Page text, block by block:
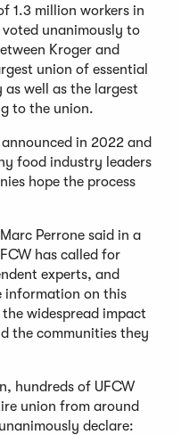
1.3 million workers in
unanimously to
Kroger and
union of essential
well as the largest
to the union.
in 2022 and
food industry leaders
hope the process
Perrone said in a
has called for
experts, and
information on this
widespread impact
the communities they
hundreds of UFCW
union from around
declare: